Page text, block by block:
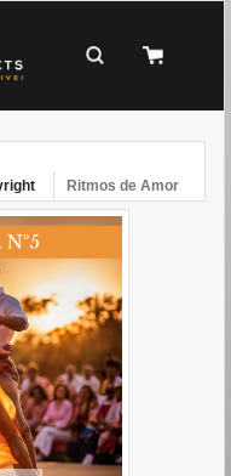
Ritmos de Amor